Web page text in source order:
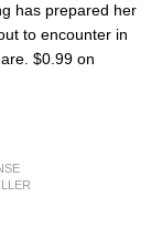
has prepared her
to encounter in
$0.99 on